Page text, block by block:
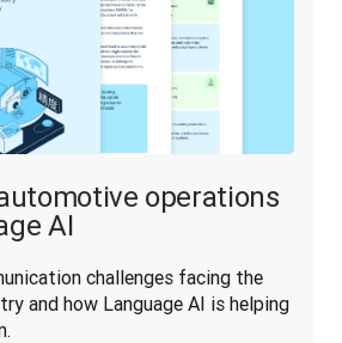
operations
AI
challenges facing the
and how Language AI is helping